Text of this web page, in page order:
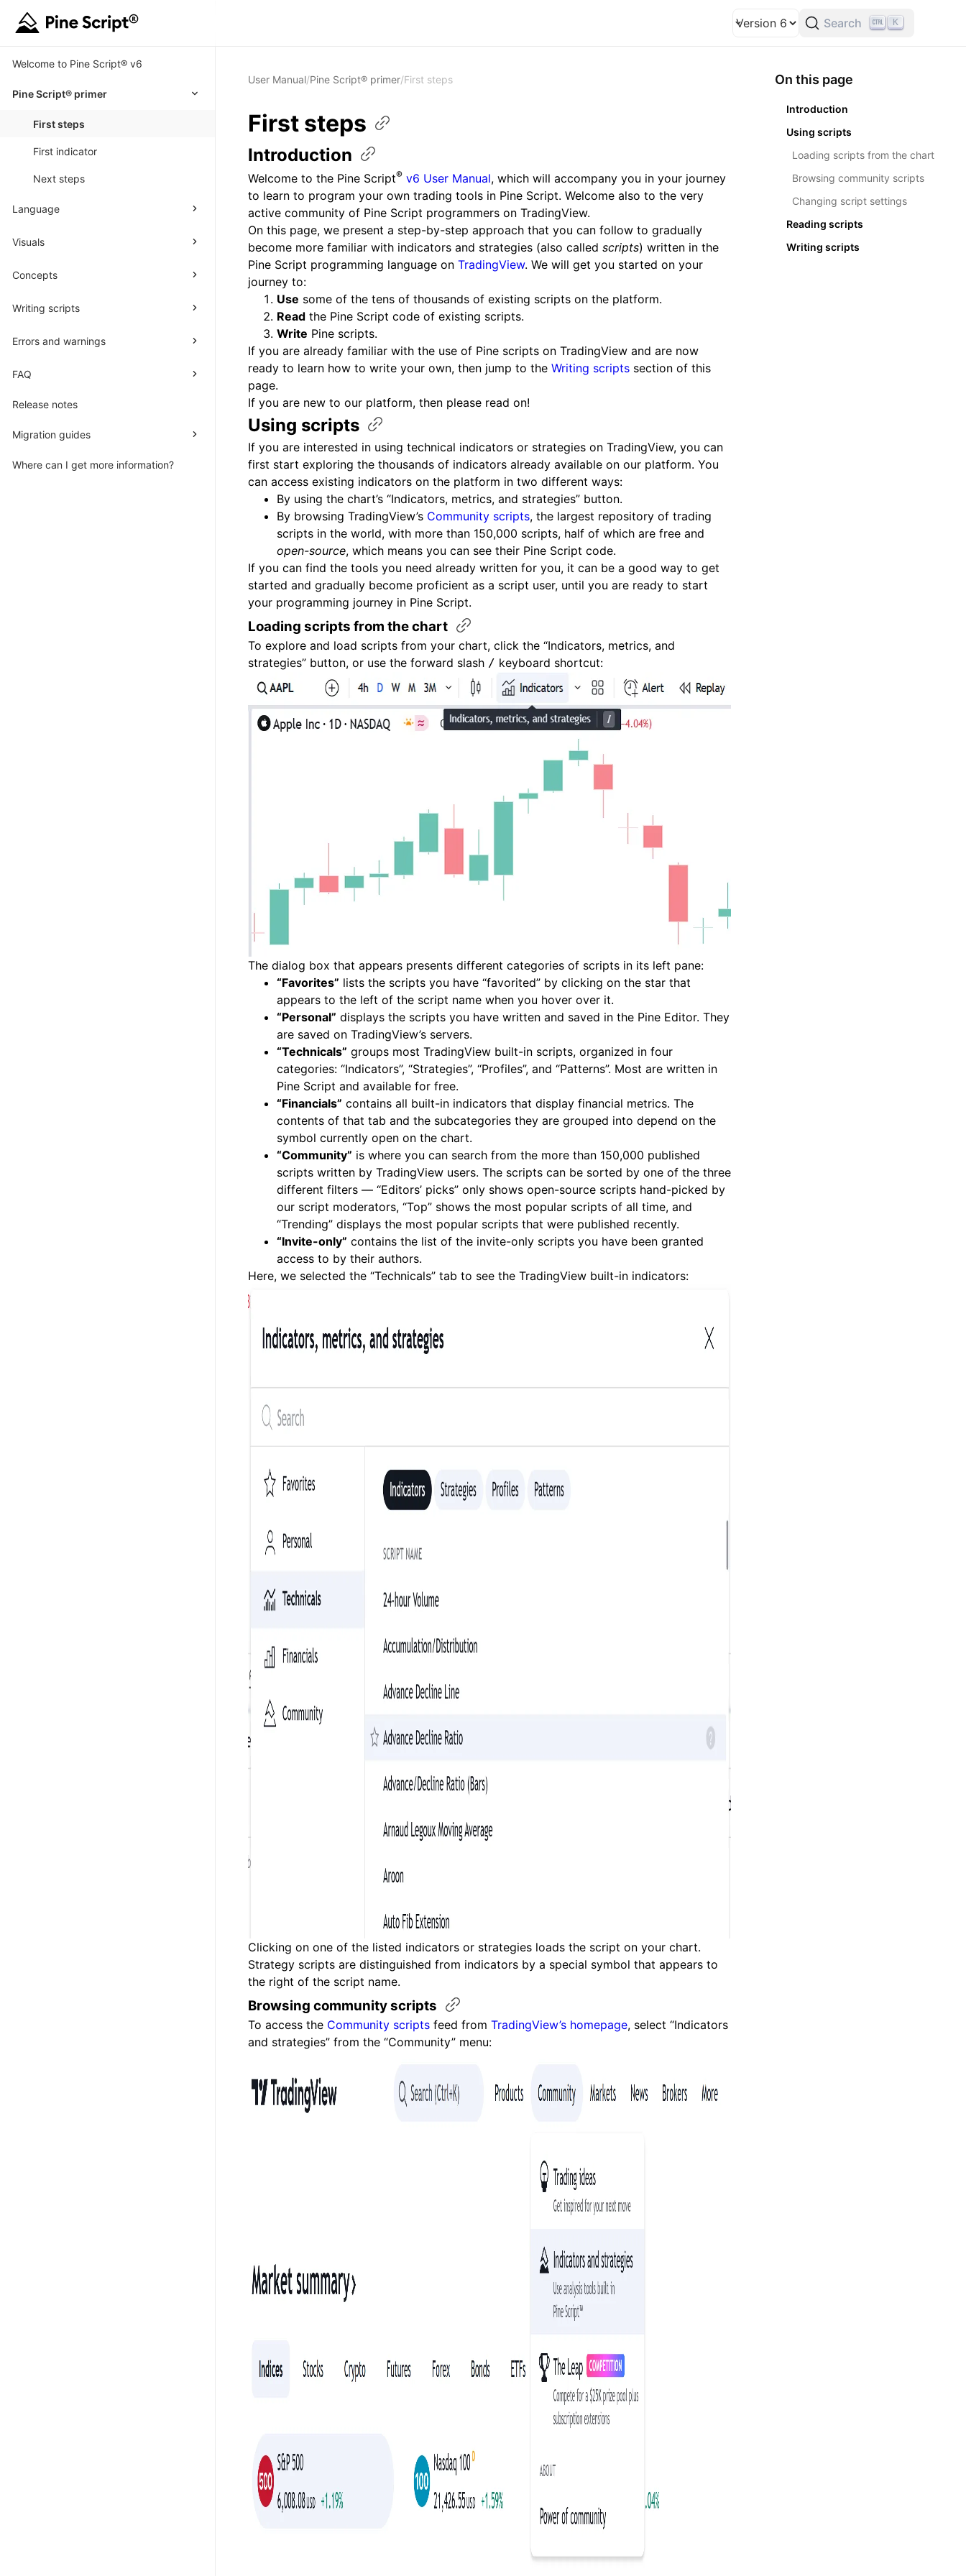
Version
Search K
Welcome to Pine Script® v6
Pine Script® primer
First steps
First indicator
Next steps
Language
Visuals
Concepts
Writing scripts
Errors and warnings
FAQ
Release notes
Migration guides
Where can I get more information?
User Manual/Pine Script® primer/First steps
First steps
Introduction
Welcome to the Pine Script® v6 User Manual, which will accompany you in your journey
to learn to program your own trading tools in Pine Script. Welcome also to the very
active community of Pine Script programmers on TradingView.
On this page, we present a step-by-step approach that you can follow to gradually
become more familiar with indicators and strategies (also called scripts) written in the
Pine Script programming language on TradingView. We will get you started on your
journey to:
Use some of the tens of thousands of existing scripts on the platform.
Read the Pine Script code of existing scripts.
Write Pine scripts.
If you are already familiar with the use of Pine scripts on TradingView and are now
ready to learn how to write your own, then jump to the Writing scripts section of this
page.
If you are new to our platform, then please read on!
Using scripts
If you are interested in using technical indicators or strategies on TradingView, you can
first start exploring the thousands of indicators already available on our platform. You
can access existing indicators on the platform in two different ways:
By using the chart’s “Indicators, metrics, and strategies” button.
By browsing TradingView’s Community scripts, the largest repository of trading
scripts in the world, with more than 150,000 scripts, half of which are free and
open-source, which means you can see their Pine Script code.
If you can find the tools you need already written for you, it can be a good way to get
started and gradually become proficient as a script user, until you are ready to start
your programming journey in Pine Script.
Loading scripts from thechart
To explore and load scripts from your chart, click the “Indicators, metrics, and
strategies” button, or use the forward slash / keyboard shortcut:
The dialog box that appears presents different categories of scripts in its left pane:
“Favorites” lists the scripts you have “favorited” by clicking on the star that
appears to the left of the script name when you hover over it.
“Personal” displays the scripts you have written and saved in the Pine Editor. They
are saved on TradingView’s servers.
“Technicals” groups most TradingView built-in scripts, organized in four
categories: “Indicators”, “Strategies”, “Profiles”, and “Patterns”. Most are written in
Pine Script and available for free.
“Financials” contains all built-in indicators that display financial metrics. The
contents of that tab and the subcategories they are grouped into depend on the
symbol currently open on the chart.
“Community” is where you can search from the more than 150,000 published
scripts written by TradingView users. The scripts can be sorted by one of the three
different filters — “Editors’ picks” only shows open-source scripts hand-picked by
our script moderators, “Top” shows the most popular scripts of all time, and
“Trending” displays the most popular scripts that were published recently.
“Invite-only” contains the list of the invite-only scripts you have been granted
access to by their authors.
Here, we selected the “Technicals” tab to see the TradingView built-in indicators:
Clicking on one of the listed indicators or strategies loads the script on your chart.
Strategy scripts are distinguished from indicators by a special symbol that appears to
the right of the script name.
Browsing communityscripts
To access the Community scripts feed from TradingView’s homepage, select “Indicators
and strategies” from the “Community” menu:
On this page
Introduction
Using scripts
Loading scripts from the chart
Browsing community scripts
Changing script settings
Reading scripts
Writing scripts